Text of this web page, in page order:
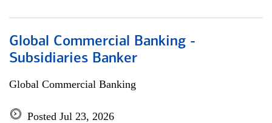
Global Commercial Banking -
Subsidiaries Banker
Global Commercial Banking
Posted Jul 23, 2026